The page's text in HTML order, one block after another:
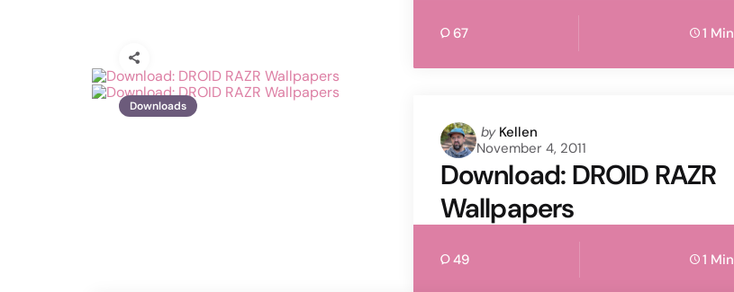
67 1 Min
Downloads
Posted
by
by Kellen
November 4, 2011
Download: DROID RAZR
Wallpapers
49 1 Min